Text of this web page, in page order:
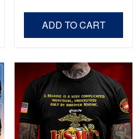
more
ADD TO CART